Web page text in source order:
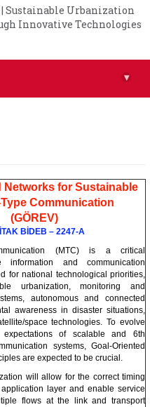
Sustainable Urbanization
Innovative Technologies
▾
Networks for Sustainable
Communication
(GÖREV)
BİDEB – 2247-A
(MTC) is a critical
and communication
for national technological priorities,
urbanization, monitoring and
autonomous and connected
awareness in disaster situations,
space technologies. To evolve
of scalable and 6th
systems, Goal-Oriented
are expected to be crucial.
will allow for the correct timing
layer and enable service
flows at the link and transport